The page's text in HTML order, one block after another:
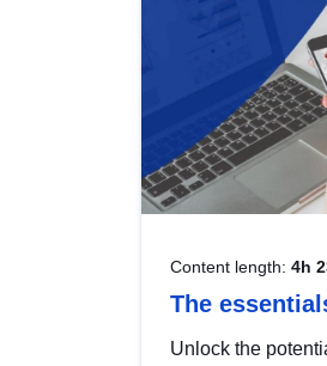
Content length: 4h
The
Unlock the